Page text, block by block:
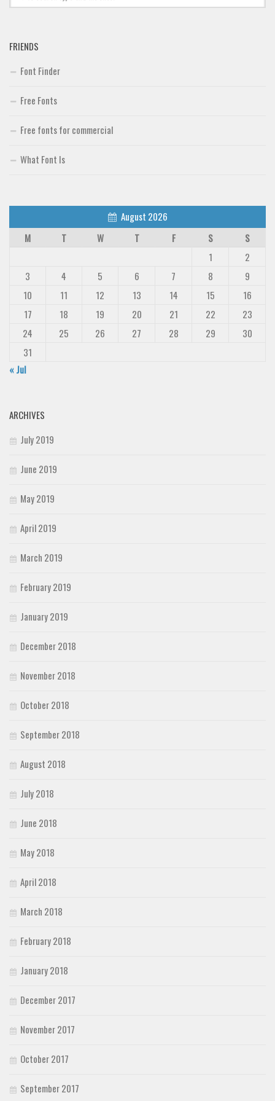
FRIENDS
Font Finder
Free Fonts
Free fonts for commercial
What Font Is
August 2026
M
T W T F S
S
1
2
3
4 5 6 7 8
9
10
11 12 13 14 15
16
17
18 19 20 21 22
23
24
25 26 27 28 29
30
31
« Jul
ARCHIVES
July 2019
June 2019
May 2019
April 2019
March 2019
February 2019
January 2019
December 2018
November 2018
October 2018
September 2018
August 2018
July 2018
June 2018
May 2018
April 2018
March 2018
February 2018
January 2018
December 2017
November 2017
October 2017
September 2017